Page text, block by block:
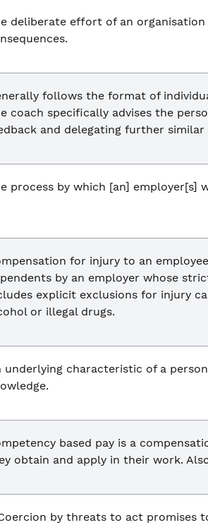
deliberate effort of an
follows the format of
coach specifically advises the
and delegating further
process by which [an]
for injury to an
by an employer whose
explicit exclusions for injury
or illegal drugs.
underlying characteristic of a
based pay is a
obtain and apply in their work.
by threats to act promises